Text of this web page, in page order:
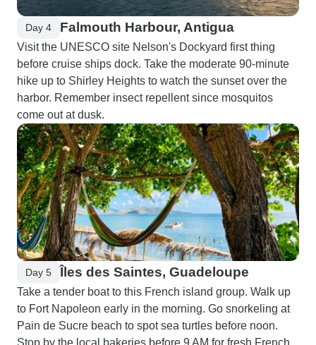
Day 4 Falmouth Harbour, Antigua
Visit the UNESCO site Nelson's Dockyard first thing
before cruise ships dock. Take the moderate 90-minute
hike up to Shirley Heights to watch the sunset over the
harbor. Remember insect repellent since mosquitos
come out at dusk.
Day 5 Îles des Saintes, Guadeloupe
Take a tender boat to this French island group. Walk up
to Fort Napoleon early in the morning. Go snorkeling at
Pain de Sucre beach to spot sea turtles before noon.
Stop by the local bakeries before 9 AM for fresh French